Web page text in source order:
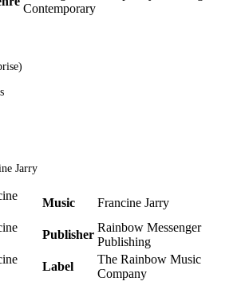
Contemporary
Jarry
Music Francine Jarry
Publisher
Rainbow Messenger
Publishing
Label
The Rainbow Music
Company